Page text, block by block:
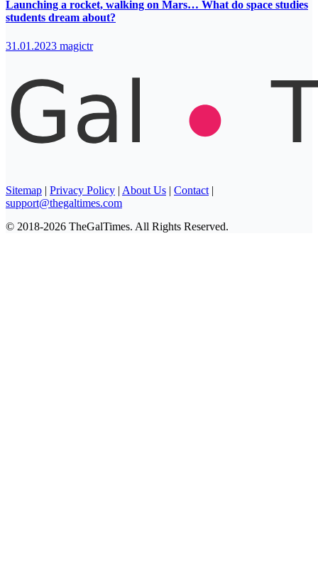
Launching a rocket, walking on Mars… What do space studies
students dream about?
31.01.2023 magictr
Sitemap | Privacy Policy | About Us | Contact |
support@thegaltimes.com
© 2018-2026 TheGalTimes. All Rights Reserved.